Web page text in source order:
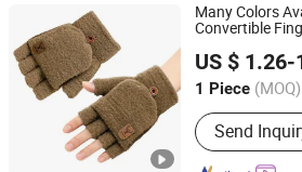
Many Colors
Convertible
US $ 1.26-
1 Piece (MOQ)
Main
Consumer
Accessories,
Send
Colpoint Technology Limited
Guangdong, China